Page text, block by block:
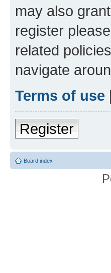
may also
register
related
navigate
Terms of use
Register
Board index